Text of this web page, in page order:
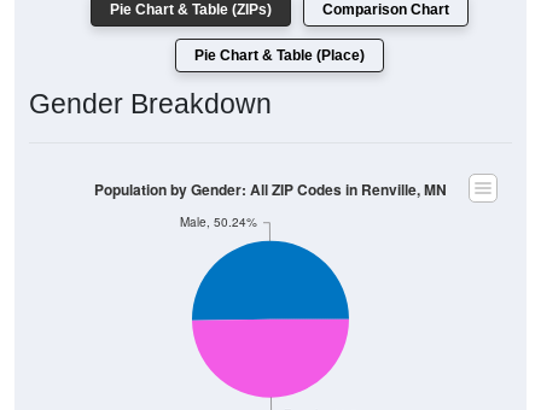
Pie Chart & Table (ZIPs) Comparison Chart
Pie Chart & Table (Place)
Gender Breakdown
Male, 50.24%
Population by Gender: All ZIP Codes in Renville, MN